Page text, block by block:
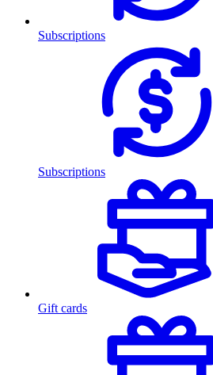
Subscriptions
Subscriptions
Gift cards